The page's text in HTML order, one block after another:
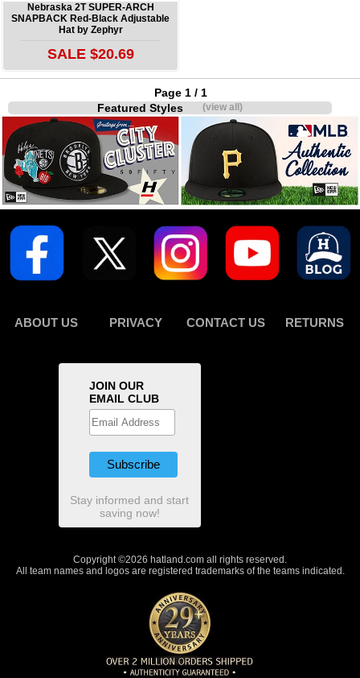
Nebraska 2T SUPER-ARCH
SNAPBACK Red-Black Adjustable
Hat by Zephyr
SALE $20.69
Page 1 / 1
Featured Styles(view all)
ABOUT US PRIVACY CONTACT US RETURNS
JOIN OUR
EMAIL CLUB
Stay informed and start
saving now!
Copyright ©2026 hatland.com all rights reserved.
All team names and logos are registered trademarks of the teams indicated.